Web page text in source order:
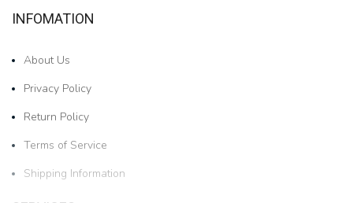
INFOMATION
About Us
Privacy Policy
Return Policy
Terms of Service
Shipping Information